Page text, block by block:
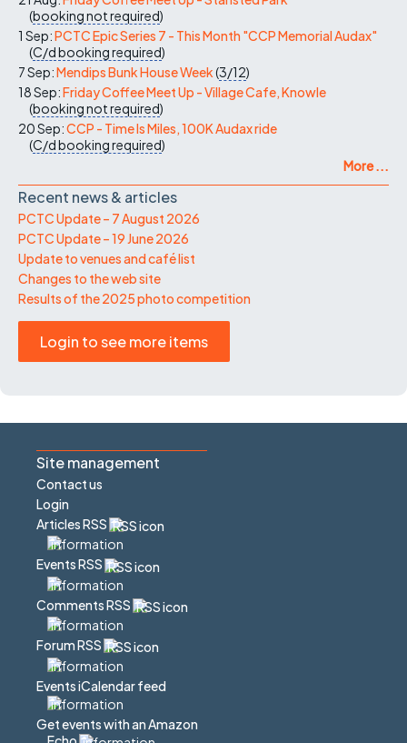
(booking not required)
1 Sep:PCTC Epic Series 7 - This Month "CCP Memorial Audax"
(C/dbooking required)
7 Sep:Mendips Bunk House Week(3/12)
18 Sep:Friday Coffee Meet Up - Village Cafe, Knowle
(booking not required)
20 Sep:CCP - Time Is Miles, 100K Audax ride
(C/dbooking required)
More ...
Recent news & articles
PCTC Update – 7 August 2026
PCTC Update – 19 June 2026
Update to venues and café list
Changes to the web site
Results of the 2025 photo competition
Login to see more items
Site management
Contact us
Login
Articles RSS
Events RSS
Comments RSS
Forum RSS
Events iCalendar feed
Get events with an Amazon